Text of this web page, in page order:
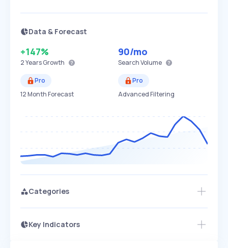
Data & Forecast
+147%
2 YearsGrowth
90/mo
Search Volume
Pro
12 Month Forecast
Pro
Advanced Filtering
Categories
Key Indicators